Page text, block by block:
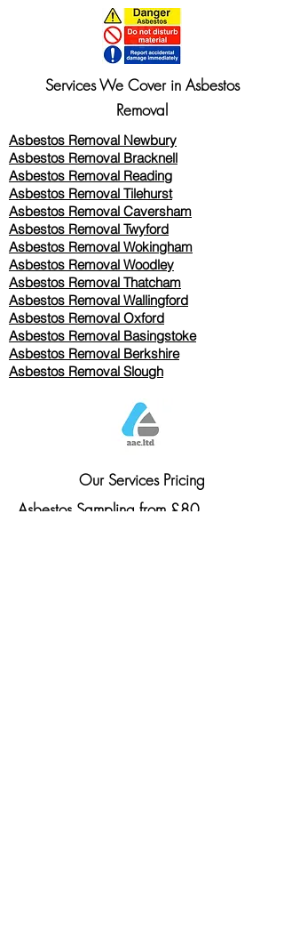
Services We Cover in Asbestos
Removal
Asbestos Removal Newbury
Asbestos Removal Bracknell
Asbestos Removal Reading
Asbestos Removal Tilehurst
Asbestos Removal Caversham
Asbestos Removal Twyford
Asbestos Removal Wokingham
Asbestos Removal Woodley
Asbestos Removal Thatcham
Asbestos Removal Wallingford
Asbestos Removal Oxford
Asbestos Removal Basingstoke
​Asbestos Removal Berkshire
Asbestos Removal Slough
Our Services Pricing
Asbestos Sampling from £80